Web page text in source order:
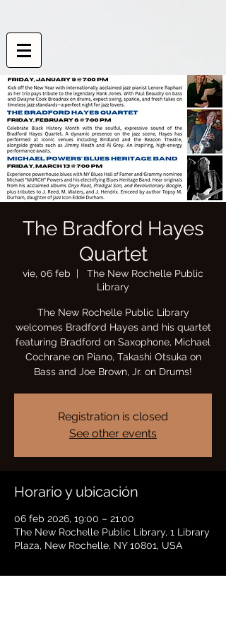
The Bradford Hayes
Quartet
vie, 06 feb
  |
The New Rochelle Public
Library
The New Rochelle Public Library
welcomes Bradford Hayes and his quartet
featuring Bradford on Saxophone, Michael
Cochrane on Piano, Takashi Otsuka on
Bass and Joe Brown, Jr. on Drums!
Registration is closed
See other events
Horario y ubicación
06 feb 2026, 19:00 – 21:00
The New Rochelle Public Library, 1 Library
Plaza, New Rochelle, NY 10801, USA